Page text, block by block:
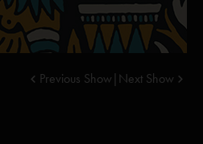
Previous Show Next Show